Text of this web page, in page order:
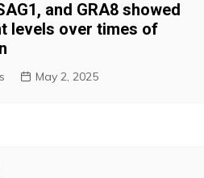
and GRA8 showed
levels over times of
May 2, 2025